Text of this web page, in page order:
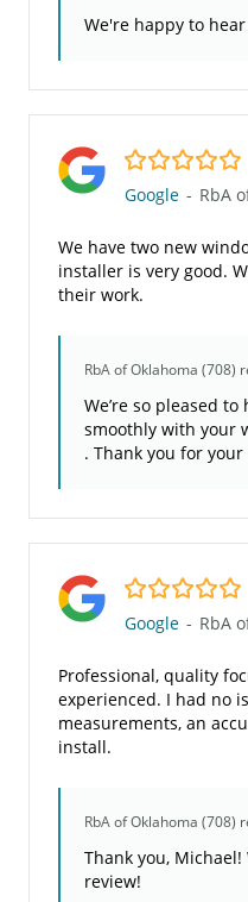
We're happy to
5.0/5
Google - RbA
We have two new
installer is very good.
their work.
RbA of Oklahoma (708)
We’re so pleased
smoothly with your
. Thank you for your
5.0/5
Google - RbA
Professional, quality
experienced. I had no
measurements, an
install.
RbA of Oklahoma (708)
Thank you,
review!